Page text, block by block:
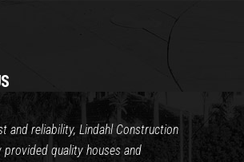
and reliability, Lindahl Construction
provided quality houses and